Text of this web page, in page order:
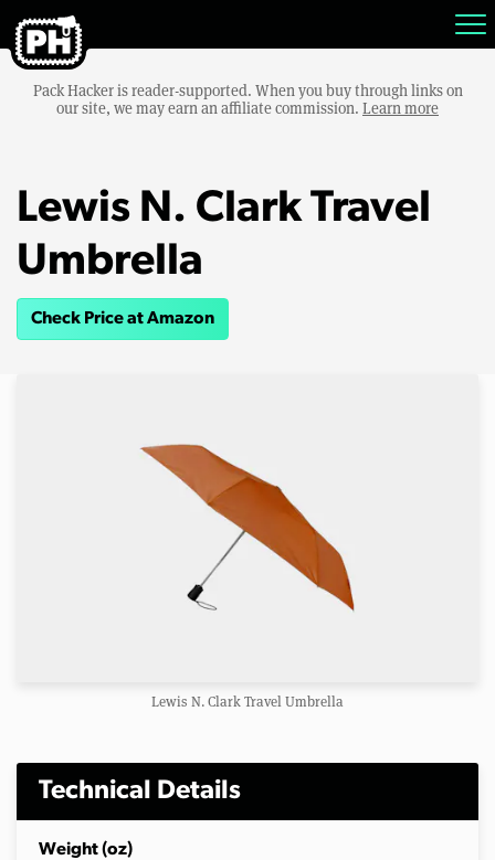
Pack Hacker is reader-supported. When you buy through links on
our site, we may earn an affiliate commission. Learn more
Lewis N. Clark Travel
Umbrella
Check Price at Amazon
Lewis N. Clark Travel Umbrella
Technical Details
Weight (oz)